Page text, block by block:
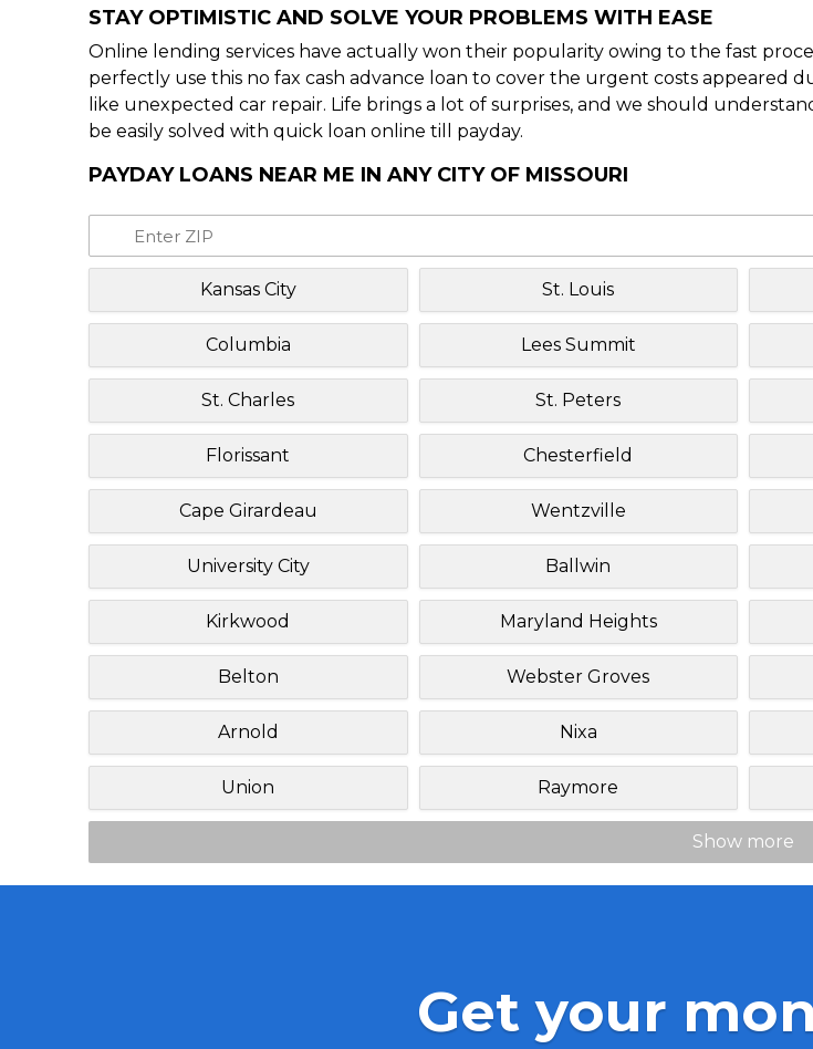
STAY OPTIMISTIC AND SOLVE YOUR PROBLEMS WITH EASE
Online lending services have actually won their popularity owing to the fast
perfectly use this no fax cash advance loan to cover the urgent costs appeared
like unexpected car repair. Life brings a lot of surprises, and we should
be easily solved with quick loan online till payday.
PAYDAY LOANS NEAR ME IN ANY CITY OF MISSOURI
Kansas City St. Louis
Columbia Lees Summit
St. Charles St. Peters
Florissant Chesterfield
Cape Girardeau Wentzville
University City Ballwin
Kirkwood Maryland Heights
Belton Webster Groves
Arnold Nixa
Union Raymore
Show more
Get your